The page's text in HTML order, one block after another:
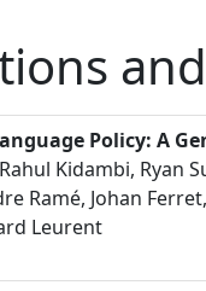
Policy: A
Kidambi, Ryan
Ramé, Johan
Leurent